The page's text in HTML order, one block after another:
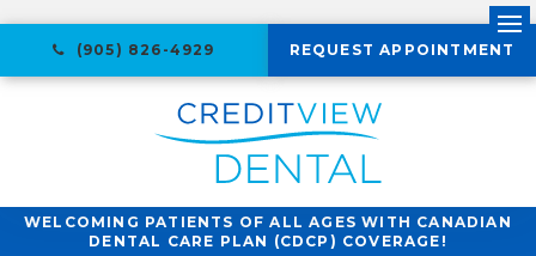
(905) 826-4929 REQUEST APPOINTMENT
WELCOMING PATIENTS OF ALL AGES WITH CANADIAN
DENTAL CARE PLAN (CDCP) COVERAGE!